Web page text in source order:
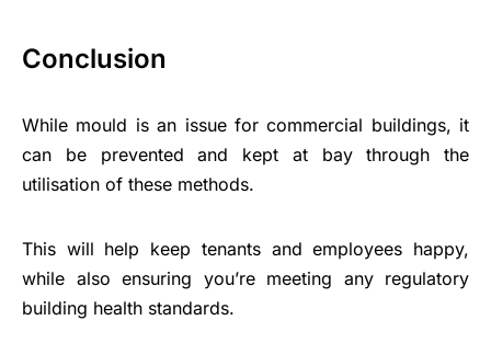
Conclusion
While mould is an issue for commercial buildings, it
can be prevented and kept at bay through the
utilisation of these methods.
This will help keep tenants and employees happy,
while also ensuring you’re meeting any regulatory
building health standards.